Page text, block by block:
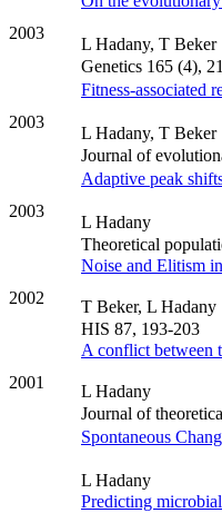
2003
L Hadany, T Beker
Genetics 165 (4),
2003
Fitness‐associated
L Hadany, T Beker
Journal of
2003
Adaptive peak
L Hadany
Theoretical
2002
Noise and Elitism
T Beker, L Hadany
HIS 87, 193-203
2001
A conflict between
L Hadany
Journal of
Spontaneous
L Hadany
Predicting